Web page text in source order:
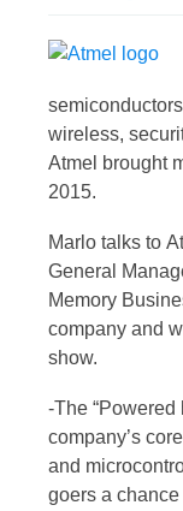
wireless,
Atmel brought
2015.
Marlo talks to
General
Memory
company and
show.
-The “Powered
company’s
and
goers a chance